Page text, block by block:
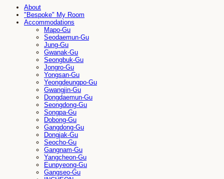
About
"Bespoke" My Room
Accommodations
Mapo-Gu
Seodaemun-Gu
Jung-Gu
Gwanak-Gu
Seongbuk-Gu
Jongro-Gu
Yongsan-Gu
Yeongdeungpo-Gu
Gwangjin-Gu
Dongdaemun-Gu
Seongdong-Gu
Songpa-Gu
Dobong-Gu
Gangdong-Gu
Dongjak-Gu
Seocho-Gu
Gangnam-Gu
Yangcheon-Gu
Eunpyeong-Gu
Gangseo-Gu